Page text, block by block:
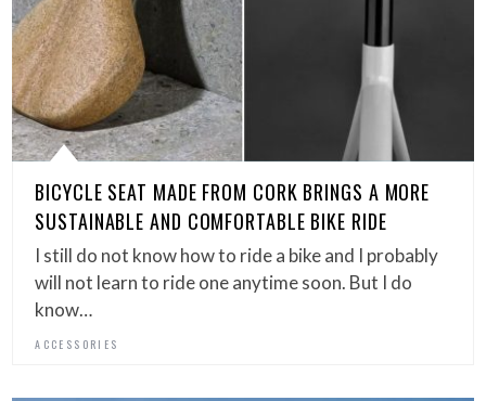
BICYCLE SEAT MADE FROM CORK BRINGS A MORE
SUSTAINABLE AND COMFORTABLE BIKE RIDE
I still do not know how to ride a bike and I probably
will not learn to ride one anytime soon. But I do
know…
ACCESSORIES